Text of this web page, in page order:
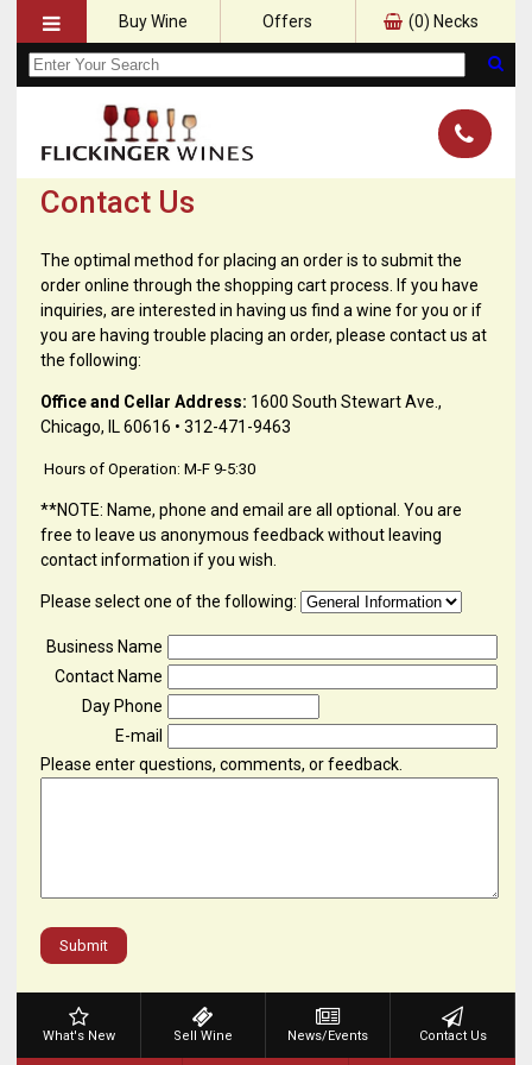
Buy Wine Offers (0) Necks
Contact Us
The optimal method for placing an order is to submit the
order online through the shopping cart process. If you have
inquiries, are interested in having us find a wine for you or if
you are having trouble placing an order, please contact us at
the following:
Office and Cellar Address: 1600 South Stewart Ave.,
Chicago, IL 60616 • 312-471-9463
Hours of Operation: M-F 9-5:30
**NOTE: Name, phone and email are all optional. You are
free to leave us anonymous feedback without leaving
contact information if you wish.
Please select one of the following:
Business Name
Contact Name
Day Phone
E-mail
Please enter questions, comments, or feedback.
Submit
What's New Sell Wine News/Events Contact Us